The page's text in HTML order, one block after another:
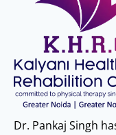
Dr. Pankaj Singh